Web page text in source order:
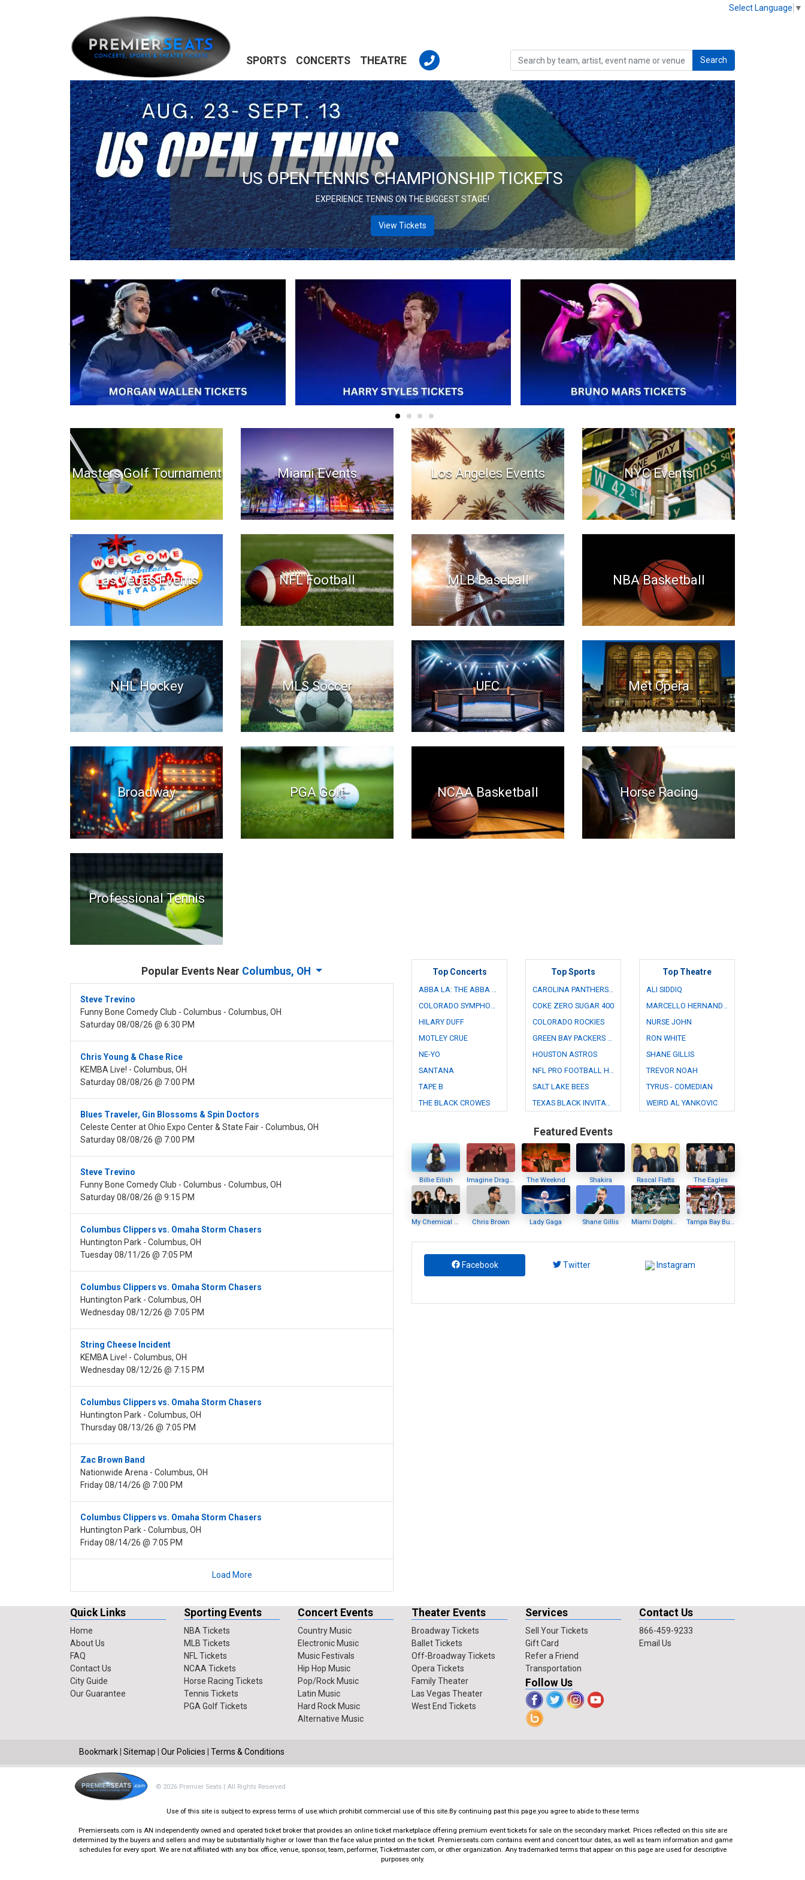
Select Language ▼
SPORTS CONCERTS THEATRE Search
MLB BASEBALL TICKETS
BIG LEAGE ACTION. YOUR SEAT AWAITS!
View Tickets
Previous Next
Masters Golf Tournament Miami Events Los Angeles Events NYC Events
Las Vegas Events NFL Football MLB Baseball NBA Basketball
NHL Hockey MLS Soccer UFC Met Opera
Broadway PGA Golf NCAA Basketball Horse Racing
Professional Tennis
Popular Events Near Columbus, OH
Steve Trevino
Funny Bone Comedy Club - Columbus - Columbus, OH
Saturday 08/08/26 @ 6:30 PM
Chris Young & Chase Rice
KEMBA Live! - Columbus, OH
Saturday 08/08/26 @ 7:00 PM
Blues Traveler, Gin Blossoms & Spin Doctors
Celeste Center at Ohio Expo Center & State Fair - Columbus, OH
Saturday 08/08/26 @ 7:00 PM
Steve Trevino
Funny Bone Comedy Club - Columbus - Columbus, OH
Saturday 08/08/26 @ 9:15 PM
Columbus Clippers vs. Omaha Storm Chasers
Huntington Park - Columbus, OH
Tuesday 08/11/26 @ 7:05 PM
Columbus Clippers vs. Omaha Storm Chasers
Huntington Park - Columbus, OH
Wednesday 08/12/26 @ 7:05 PM
String Cheese Incident
KEMBA Live! - Columbus, OH
Wednesday 08/12/26 @ 7:15 PM
Columbus Clippers vs. Omaha Storm Chasers
Huntington Park - Columbus, OH
Thursday 08/13/26 @ 7:05 PM
Zac Brown Band
Nationwide Arena - Columbus, OH
Friday 08/14/26 @ 7:00 PM
Columbus Clippers vs. Omaha Storm Chasers
Huntington Park - Columbus, OH
Friday 08/14/26 @ 7:05 PM
Load More
Top Concerts
HILARY DUFF
MOTLEY CRUE
NE-YO
SANTANA
TAPE B
THE BLACK CROWES
Top Sports
CAROLINA PANTHERS FAN FEST
COKE ZERO SUGAR 400
COLORADO ROCKIES
HOUSTON ASTROS
SALT LAKE BEES
TEXAS BLACK INVITATIONAL RODEO
Top Theatre
ALI SIDDIQ
NURSE JOHN
RON WHITE
SHANE GILLIS
TREVOR NOAH
TYRUS - COMEDIAN
WEIRD AL YANKOVIC
Featured Events
Billie Eilish Imagine Dragons The Weeknd Shakira Rascal Flatts The Eagles
My Chemical Romance Chris Brown Lady Gaga Shane Gillis Miami Dolphins Tampa Bay Buccaneers
Facebook Twitter Instagram
Quick Links
Home
About Us
FAQ
Contact Us
City Guide
Our Guarantee
Sporting Events
NBA Tickets
MLB Tickets
NFL Tickets
NCAA Tickets
Horse Racing Tickets
Tennis Tickets
PGA Golf Tickets
Concert Events
Country Music
Electronic Music
Music Festivals
Hip Hop Music
Pop/Rock Music
Latin Music
Hard Rock Music
Alternative Music
Theater Events
Broadway Tickets
Ballet Tickets
Off-Broadway Tickets
Opera Tickets
Family Theater
Las Vegas Theater
West End Tickets
Services
Sell Your Tickets
Gift Card
Refer a Friend
Transportation
Follow Us
Contact Us
866-459-9233
Email Us
Bookmark Sitemap Our Policies Terms & Conditions
© 2026 Premier Seats | All Rights Reserved
Use of this site is subject to express terms of use.which prohibit commercial use of this site.By continuing past this page.you agree to abide to these terms
Premierseats.com is AN independently owned and operated ticket broker that provides an online ticket marketplace offering premium event tickets for sale on the secondary market. Prices reflected on this site are
determined by the buyers and sellers and may be substantially higher or lower than the face value printed on the ticket. Premierseats.com contains event and concert tour dates, as well as team information and game
schedules for every sport. We are not affiliated with any box office, venue, sponsor, team, performer, Ticketmaster.com, or other organization. Any trademarked terms that appear on this page are used for descriptive
purposes only.